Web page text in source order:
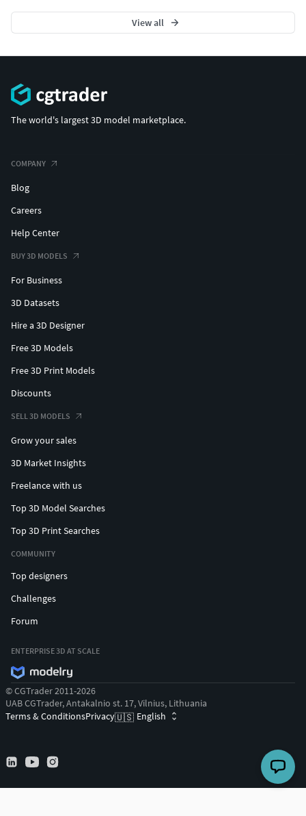
View all
The world's largest 3D model marketplace.
COMPANY
Blog
Careers
Help Center
BUY 3D MODELS
For Business
3D Datasets
Hire a 3D Designer
Free 3D Models
Free 3D Print Models
Discounts
SELL 3D MODELS
Grow your sales
3D Market Insights
Freelance with us
Top 3D Model Searches
Top 3D Print Searches
COMMUNITY
Top designers
Challenges
Forum
ENTERPRISE 3D AT SCALE
© CGTrader 2011-2026
UAB CGTrader, Antakalnio st. 17, Vilnius, Lithuania
Terms & ConditionsPrivacy🇺🇸 English